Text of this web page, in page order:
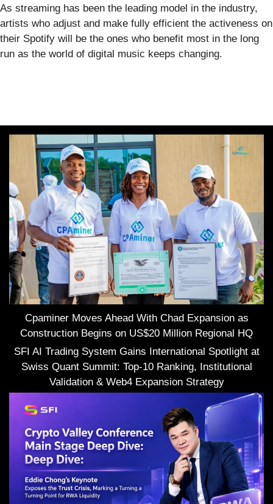
As streaming has been the leading model in the industry,
artists who adjust and make fully efficient the activeness on
their Spotify will be the ones who benefit most in the long
run as the world of digital music keeps changing.
Cpaminer Moves Ahead With Chad Expansion as
Construction Begins on US$20 Million Regional HQ
SFI AI Trading System Gains International Spotlight at
Swiss Quant Summit: Top-10 Ranking, Institutional
Validation & Web4 Expansion Strategy